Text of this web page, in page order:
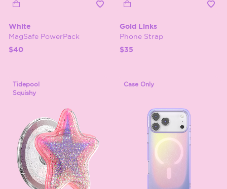
White
MagSafe PowerPack
$40
Gold Links
Phone Strap
$35
Tidepool
Squishy
Case Only